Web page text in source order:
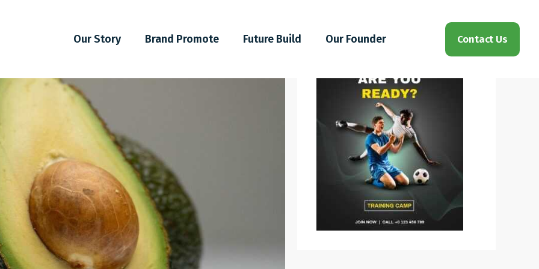
Our Story Brand Promote Future Build Our Founder Contact Us